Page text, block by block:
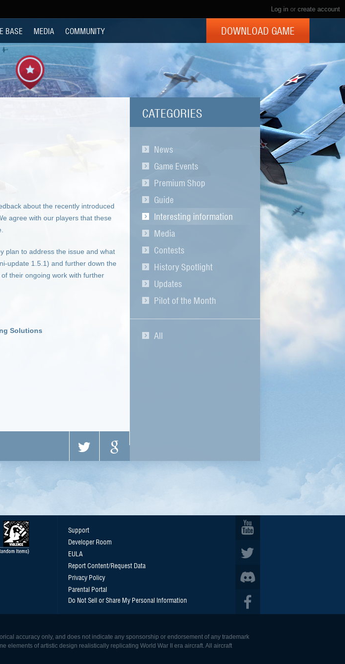
Log in or create account
BASE MEDIA COMMUNITY DOWNLOAD GAME
CATEGORIES
News
Game Events
Premium Shop
Guide
Interesting information
Media
Contests
History Spotlight
Updates
Pilot of the Month
All
about the recently introduced
agree with our players that these
plan to address the issue and what
update 1.5.1) and further down the
their ongoing work with further
Solutions
Support
Developer Room
EULA
Report Content/Request Data
Privacy Policy
Parental Portal
Do Not Sell or Share My Personal Information
accuracy only, and does not indicate any sponsorship or endorsement of any trademark
elements of artistic design realistically replicating World War II era aircraft. All aircraft